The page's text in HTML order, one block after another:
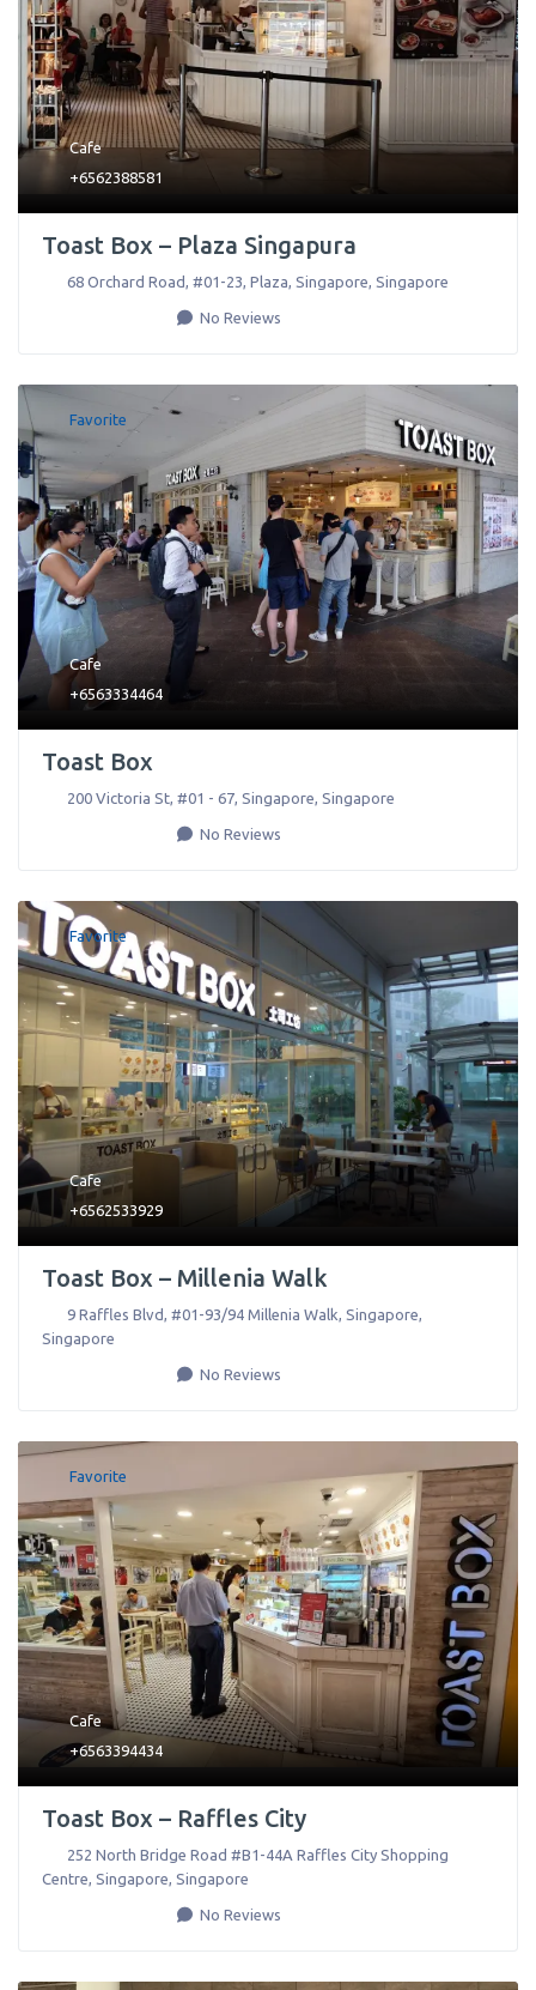
Cafe
+6562388581
Toast Box – Plaza Singapura
68 Orchard Road, #01-23, Plaza, Singapore, Singapore
No Reviews
Favorite
Cafe
+6563334464
Toast Box
200 Victoria St, #01 - 67, Singapore, Singapore
No Reviews
Favorite
Cafe
+6562533929
Toast Box – Millenia Walk
9 Raffles Blvd, #01-93/94 Millenia Walk, Singapore,
Singapore
No Reviews
Favorite
Cafe
+6563394434
Toast Box – Raffles City
252 North Bridge Road #B1-44A Raffles City Shopping
Centre Singapore Singapore
No Reviews